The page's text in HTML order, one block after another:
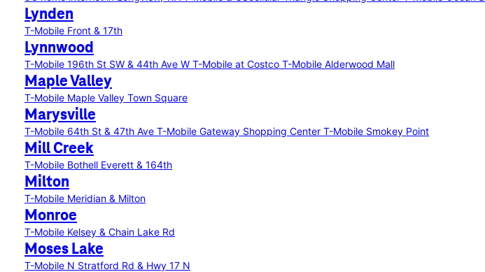
Lynden
T-Mobile Front & 17th
Lynnwood
T-Mobile 196th St SW & 44th Ave W T-Mobile at Costco T-Mobile Alderwood Mall
Maple Valley
T-Mobile Maple Valley Town Square
Marysville
T-Mobile 64th St & 47th Ave T-Mobile Gateway Shopping Center T-Mobile Smokey Point
Mill Creek
T-Mobile Bothell Everett & 164th
Milton
T-Mobile Meridian & Milton
Monroe
T-Mobile Kelsey & Chain Lake Rd
Moses Lake
T-Mobile N Stratford Rd & Hwy 17 N